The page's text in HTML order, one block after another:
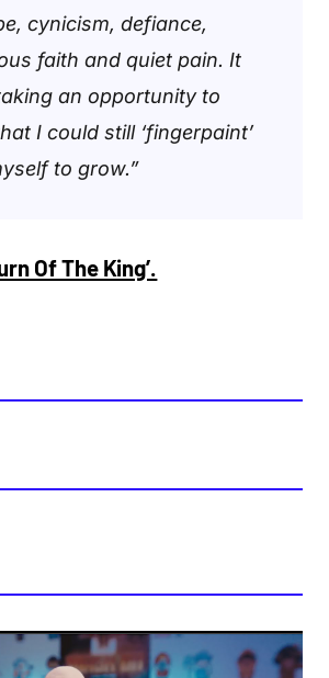
cynicism, defiance,
faith and quiet pain. It
an opportunity to
I could still ‘fingerpaint’
to grow.”
Of The King’.